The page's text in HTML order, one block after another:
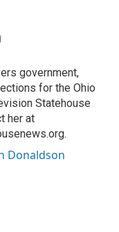
government,
for the Ohio
Statehouse
her at
Donaldson